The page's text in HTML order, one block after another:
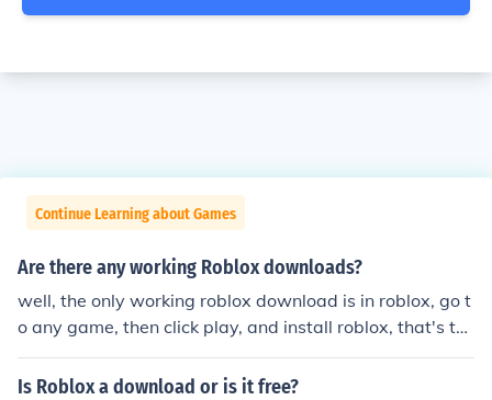
Continue Learning about Games
Are there any working Roblox downloads?
well, the only working roblox download is in roblox, go t
o any game, then click play, and install roblox, that's th
e only roblox download, and that's the official roblox do
wnload
Is Roblox a download or is it free?